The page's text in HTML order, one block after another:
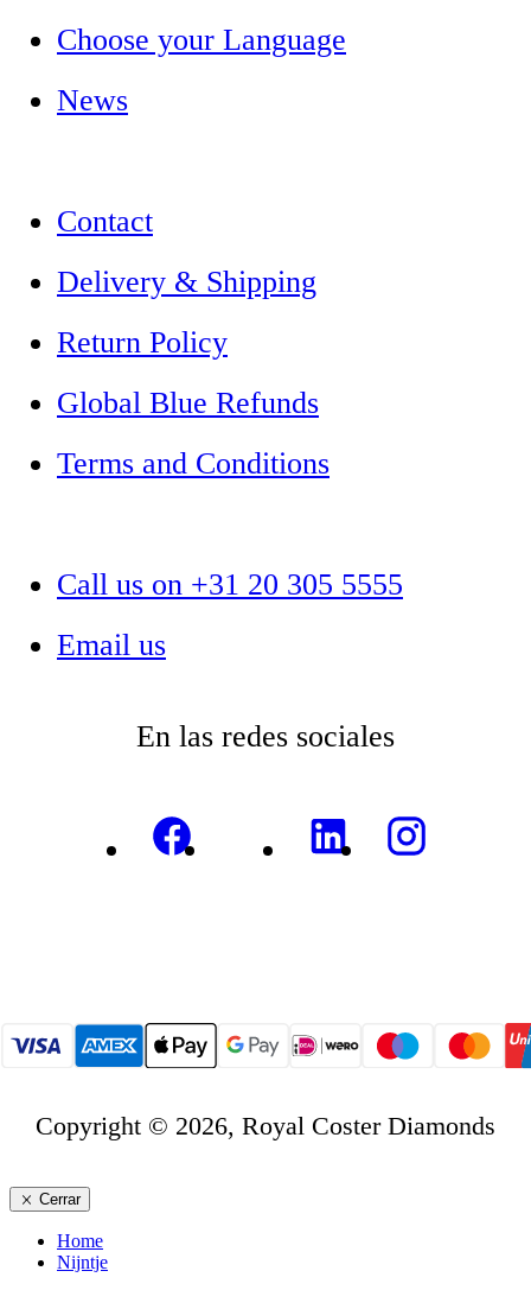
Choose your Language
News
Contact
Delivery & Shipping
Return Policy
Global Blue Refunds
Terms and Conditions
Call us on +31 20 305 5555
Email us
En las redes sociales
Copyright © 2026, Royal Coster Diamonds
Cerrar
Home
Nijntje